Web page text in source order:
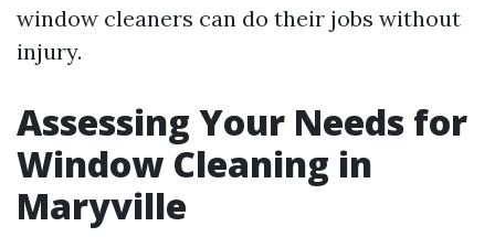
window cleaners can do their jobs without
injury.
Assessing Your Needs for
Window Cleaning in
Maryville